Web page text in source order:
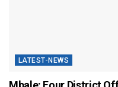
LATEST-NEWS